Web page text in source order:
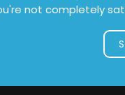
not completely